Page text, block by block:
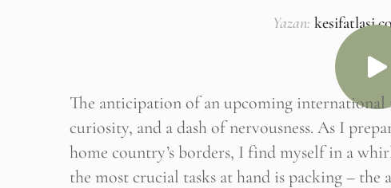
Yazan:
The anticipation of an upcoming
curiosity, and a dash of nervousness. As I
home country’s borders, I find myself in a
the most crucial tasks at hand is packing –